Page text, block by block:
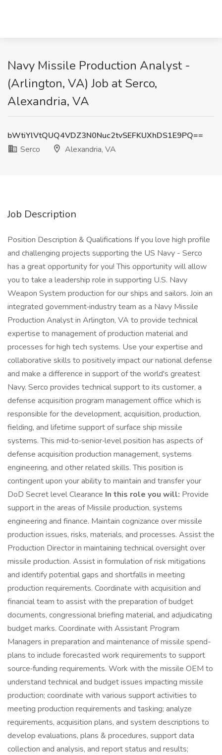
Navy Missile Production Analyst -
(Arlington, VA) Job at Serco,
Alexandria, VA
bWtiYlVtQUQ4VDZ3N0Nuc2tvSEFKUXhDS1E9PQ==
Serco
Alexandria, VA
Job Description
Position Description & Qualifications If you love high profile
and challenging projects supporting the US Navy - Serco
has a great opportunity for you! This opportunity will allow
you to take a leadership role in supporting U.S. Navy
Weapon System production for our ships and sailors. Join an
integrated government‑industry team as a Navy Missile
Production Analyst in Arlington, VA to provide technical
expertise to management of production material and
processes for high tech systems. Use your expertise and
collaborative skills to positively impact our national defense
and make a difference in support of the world's greatest
Navy. Serco provides technical support to its customer, a
defense acquisition program management office which is
responsible for the development, acquisition, production,
fielding, and lifetime support of surface ship missile
systems. This mid‑to‑senior‑level position has aspects of
defense acquisition production management, systems
engineering, and other related skills. This position is
contingent upon your ability to maintain and transfer your
DoD Secret level Clearance In this role you will: Provide
support in the areas of Missile production, systems
engineering and finance. Maintain cognizance over missile
production issues, risks, materials, and processes. Assist the
Production Director in maintaining technical oversight over
missile production. Assist in formulation of risk mitigations
and identify potential gaps and shortfalls in meeting
production requirements. Coordinate with acquisition and
financial team to assist with the preparation of budget
documents, congressional briefing material, and adjudicating
budget marks. Coordinate with Assistant Program
Managers in preparation and maintenance of missile spend-
plans to include forecasted work requirements to support
source‑funding requirements. Work with the missile OEM to
understand technical and budget issues impacting missile
production; coordinate with various support activities to
meeting production requirements and tasking; analyze
requirements, acquisition plans, and system descriptions to
develop evaluations, plans & procedures, support data
collection and analysis, and report status and results;